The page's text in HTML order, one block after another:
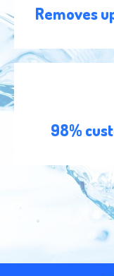
Removes
98%